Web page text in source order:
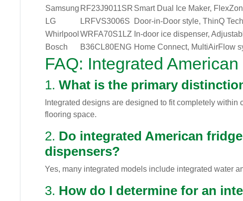
Samsung RF23J9011SR Smart Dual Ice Maker,
LG
LRFVS3006S Door-in-Door style, ThinQ
Whirlpool WRFA70S1LZ In-door ice dispenser,
Bosch
B36CL80ENG Home Connect, MultiAirFlow
FAQ: Integrated
1. What is the primary
Integrated designs are designed to fit completely
flooring space.
2. Do integrated American
dispensers?
Yes, many integrated models include integrated water
3. How do I determine for an